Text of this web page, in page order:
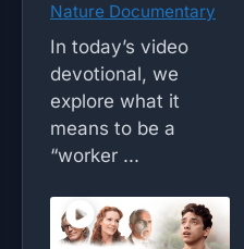
Nature Documentary
In today’s video
devotional, we
explore what it
means to be a
“worker ...